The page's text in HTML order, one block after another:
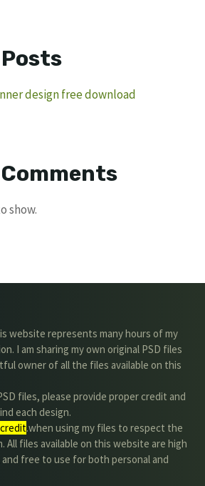
design free download
show.
website represents many hours of my
I am sharing my own original PSD files
owner of all the files available on this
files, please provide proper credit and
each design.
.when using my files to respect the
All files available on this website are high
free to use for both personal and